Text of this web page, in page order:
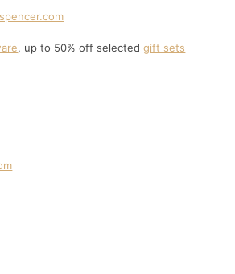
, up to 50% off selectedgift sets